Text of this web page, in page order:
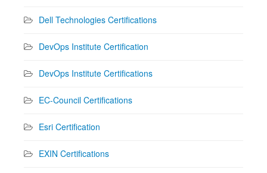
Dell Technologies Certifications
DevOps Institute Certification
DevOps Institute Certifications
EC-Council Certifications
Esri Certification
EXIN Certifications